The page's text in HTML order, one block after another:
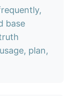
base
plan,